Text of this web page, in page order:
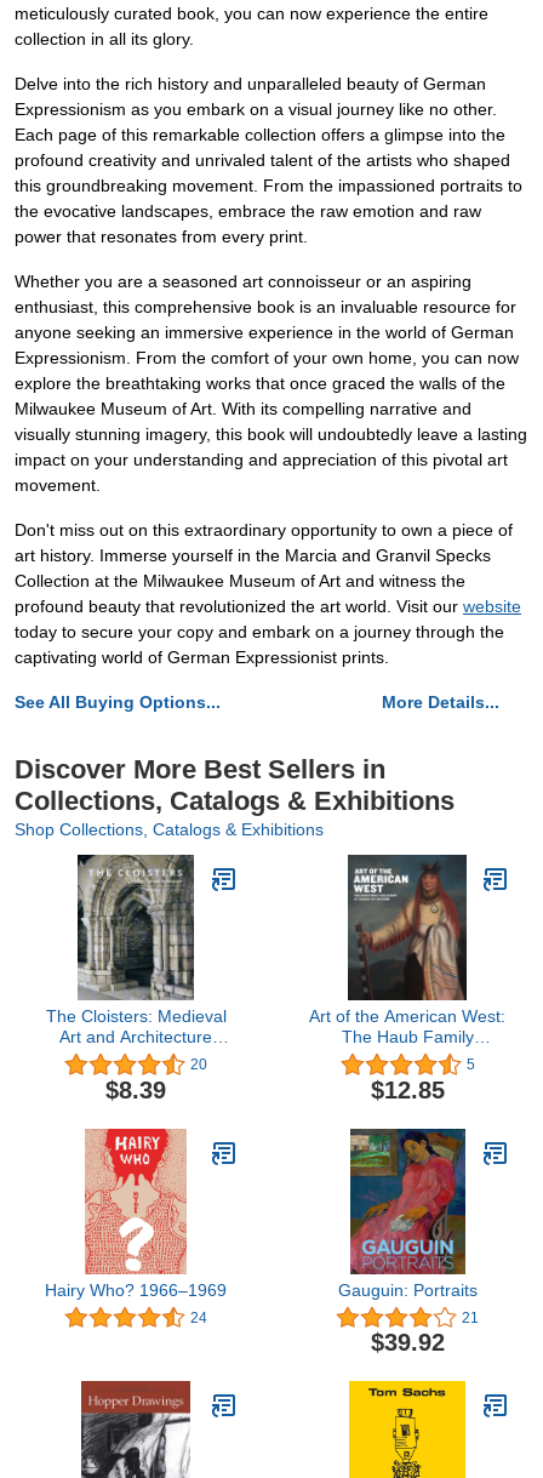
meticulously curated book, you can now experience the entire
collection in all its glory.
Delve into the rich history and unparalleled beauty of German
Expressionism as you embark on a visual journey like no other.
Each page of this remarkable collection offers a glimpse into the
profound creativity and unrivaled talent of the artists who shaped
this groundbreaking movement. From the impassioned portraits to
the evocative landscapes, embrace the raw emotion and raw
power that resonates from every print.
Whether you are a seasoned art connoisseur or an aspiring
enthusiast, this comprehensive book is an invaluable resource for
anyone seeking an immersive experience in the world of German
Expressionism. From the comfort of your own home, you can now
explore the breathtaking works that once graced the walls of the
Milwaukee Museum of Art. With its compelling narrative and
visually stunning imagery, this book will undoubtedly leave a lasting
impact on your understanding and appreciation of this pivotal art
movement.
Don't miss out on this extraordinary opportunity to own a piece of
art history. Immerse yourself in the Marcia and Granvil Specks
Collection at the Milwaukee Museum of Art and witness the
profound beauty that revolutionized the art world. Visit our website
today to secure your copy and embark on a journey through the
captivating world of German Expressionist prints.
See All Buying Options... More Details...
Discover More Best Sellers in
Collections, Catalogs & Exhibitions
Shop Collections, Catalogs & Exhibitions
The Cloisters: Medieval
Art and Architecture
(Metropolitan Museum of
Art Series)
20
$8.39
Art of the American West:
The Haub Family
Collection at Tacoma Art
Museum
5
$12.85
Hairy Who? 1966–1969
24
Gauguin: Portraits
21
$39.92